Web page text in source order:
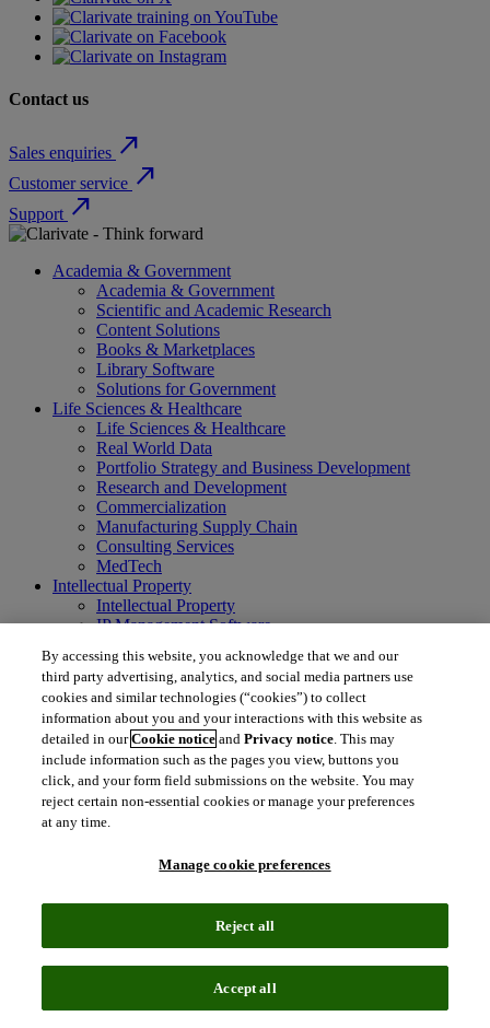
Contact us
Sales enquiries north_east
Customer service north_east
Support north_east
Academia & Government
Academia & Government
Scientific and Academic Research
Content Solutions
Books & Marketplaces
Library Software
Solutions for Government
Life Sciences & Healthcare
Life Sciences & Healthcare
Real World Data
Portfolio Strategy and Business Development
Research and Development
Commercialization
Manufacturing Supply Chain
Consulting Services
MedTech
Intellectual Property
Intellectual Property
IP Management Software
Patent Intelligence
Brand IP Solutions
Litigation Intelligence
Consulting Services
Company
Company
About Clarivate
Executive leadership
Newsroom
Sustainability
Careers
language Regional sites
简体中文 (Chinese) 日本語 (Japanese) 한국어 (Korean)
体中文 (Traditional Chinese) América Latina (ES)
By accessing this website, you acknowledge that we and our
third party advertising, analytics, and social media partners use
cookies and similar technologies (“cookies”) to collect
information about you and your interactions with this website as
detailed in ourCookie notice andPrivacy notice. This may
include information such as the pages you view, buttons you
click, and your form field submissions on the website. You may
reject certain non-essential cookies or manage your preferences
at any time.
Manage cookie preferences
Reject all
Accept all